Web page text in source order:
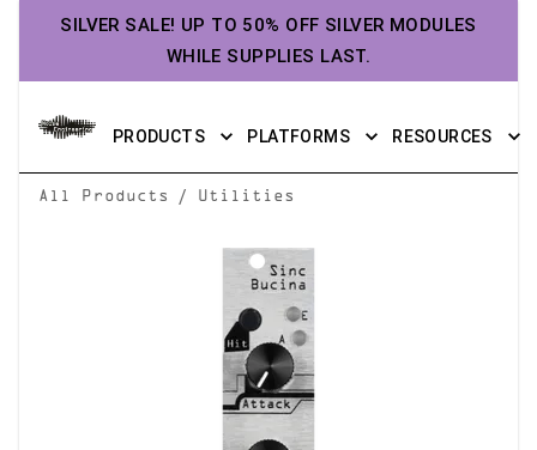
SILVER SALE! UP TO 50% OFF SILVER MODULES
WHILE SUPPLIES LAST.
PRODUCTS PLATFORMS RESOURCES
All Products / Utilities